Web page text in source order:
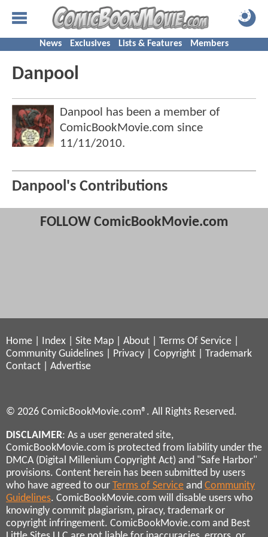
News Exclusives Lists & Features Members
Danpool
Danpool has been a member of
ComicBookMovie.com since
11/11/2010.
Danpool's Contributions
FOLLOW ComicBookMovie.com
Home Index Site Map About Terms Of Service
Community Guidelines
Privacy Copyright
Trademark
Contact
Advertise
© 2026 ComicBookMovie.com®. All Rights Reserved.
DISCLAIMER: As a user generated site,
ComicBookMovie.com is protected from liability under the
DMCA (Digital Millenium Copyright Act) and "Safe Harbor"
provisions. Content herein has been submitted by users
who have agreed to our Terms of Service and Community
Guidelines. ComicBookMovie.com will disable users who
knowingly commit plagiarism, piracy, trademark or
copyright infringement. ComicBookMovie.com and Best